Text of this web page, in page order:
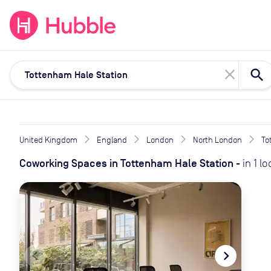
close
United Kingdom England London North London
Coworking Spaces in Tottenham Hale Station - in 1
navigate_before navigate_next